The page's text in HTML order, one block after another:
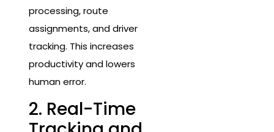
processing, route
assignments, and driver
tracking. This increases
productivity and lowers
human error.
2. Real-Time